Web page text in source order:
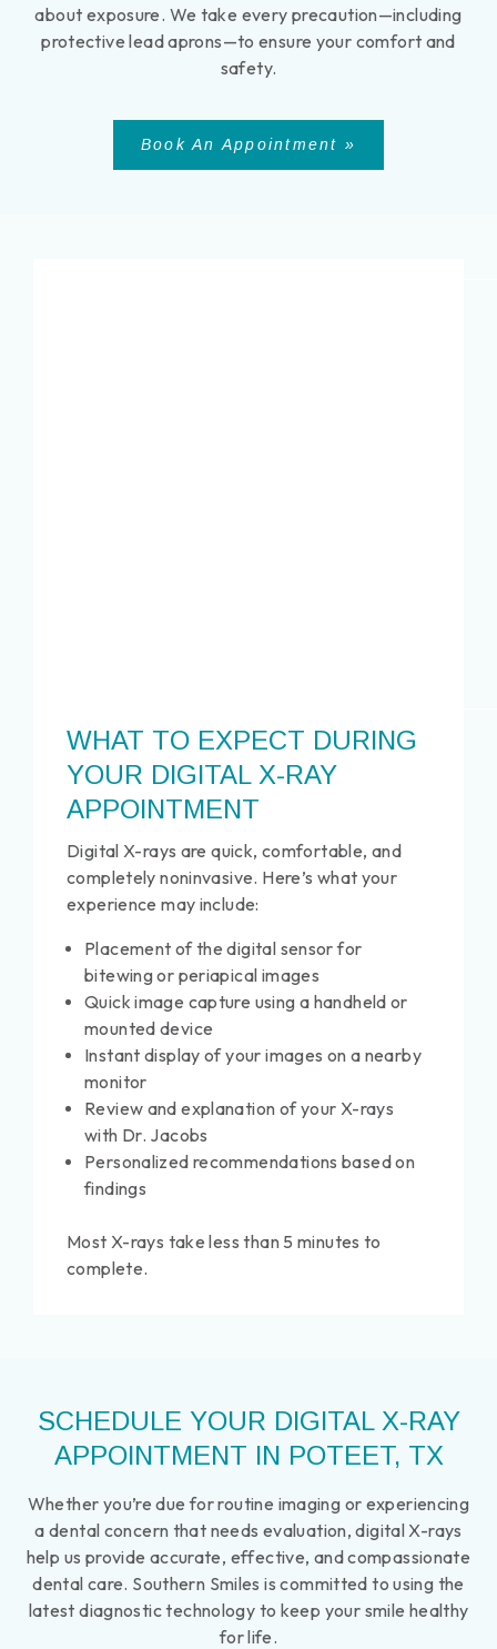
about exposure. We take every precaution—including
protective lead aprons—to ensure your comfort and
safety.
Book An Appointment »
WHAT TO EXPECT DURING
YOUR DIGITAL X-RAY
APPOINTMENT
Digital X-rays are quick, comfortable, and
completely noninvasive. Here’s what your
experience may include:
Placement of the digital sensor for
bitewing or periapical images
Quick image capture using a handheld or
mounted device
Instant display of your images on a nearby
monitor
Review and explanation of your X-rays
with Dr. Jacobs
Personalized recommendations based on
findings
Most X-rays take less than 5 minutes to
complete.
SCHEDULE YOUR DIGITAL X-RAY
APPOINTMENT IN POTEET, TX
Whether you’re due for routine imaging or experiencing
a dental concern that needs evaluation, digital X-rays
help us provide accurate, effective, and compassionate
dental care. Southern Smiles is committed to using the
latest diagnostic technology to keep your smile healthy
for life.